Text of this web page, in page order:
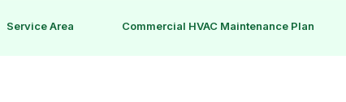
Service Area Commercial HVAC Maintenance Plan